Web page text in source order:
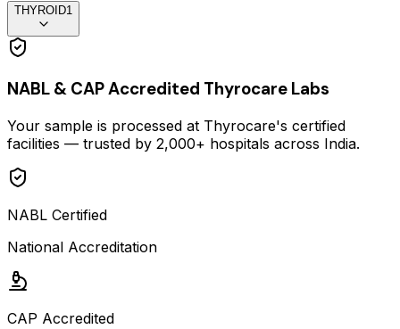
THYROID1
NABL & CAP Accredited Thyrocare Labs
Your sample is processed at Thyrocare's certified
facilities — trusted by 2,000+ hospitals across India.
NABL Certified
National Accreditation
CAP Accredited